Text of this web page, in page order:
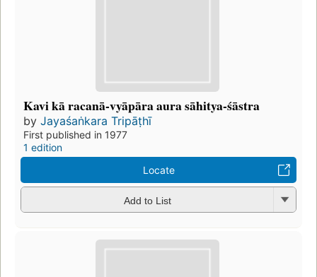
Kavi kā racanā-vyāpāra aura sāhitya-śāstra
by Jayaśaṅkara Tripāṭhī
First published in 1977
1 edition
Locate
Add to List